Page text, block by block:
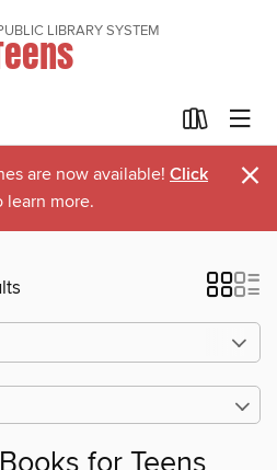
LIBRARY SYSTEM
are now available! Click
learn more. ×